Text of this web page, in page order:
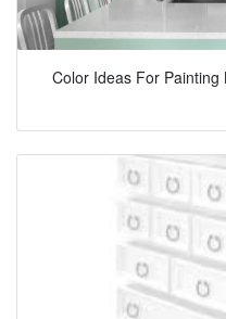
Color Ideas For Painting